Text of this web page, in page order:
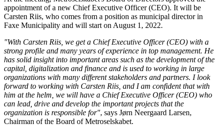
appointment of a new Chief Executive Officer (CEO). It will be
Carsten Riis, who comes from a position as municipal director in
Faxe Municipality and will start on August 1, 2022.
"With Carsten Riis, we get a Chief Executive Officer (CEO) with a
strong profile and many years of experience in top management. He
has solid insight into important areas such as the development of the
capital, digitalization and finance and is used to working in large
organizations with many different stakeholders and partners. I look
forward to working with Carsten Riis, and I am confident that with
him at the helm, we will have a Chief Executive Officer (CEO) who
can lead, drive and develop the important projects that the
organization is responsible for", says Jørn Neergaard Larsen,
Chairman of the Board of Metroselskabet.